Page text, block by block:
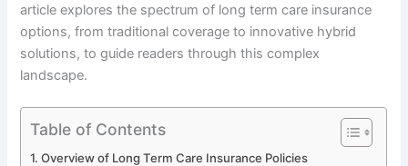
article explores the spectrum of long term care insurance
options, from traditional coverage to innovative hybrid
solutions, to guide readers through this complex
landscape.
Table of Contents
Overview of Long Term Care Insurance Policies